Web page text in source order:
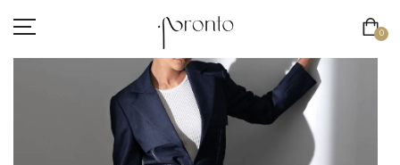
0
INTERNATIONAL SHIPPING NOW AVAILABLE